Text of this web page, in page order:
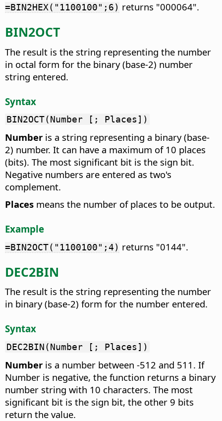
=BIN2HEX("1100100";6) returns "000064".
BIN2OCT
The result is the string representing the number
in octal form for the binary (base-2) number
string entered.
Syntax
BIN2OCT(Number [; Places])
Number is a string representing a binary (base-
2) number. It can have a maximum of 10 places
(bits). The most significant bit is the sign bit.
Negative numbers are entered as two's
complement.
Places means the number of places to be output.
Example
=BIN2OCT("1100100";4) returns "0144".
DEC2BIN
The result is the string representing the number
in binary (base-2) form for the number entered.
Syntax
DEC2BIN(Number [; Places])
Number is a number between -512 and 511. If
Number is negative, the function returns a binary
number string with 10 characters. The most
significant bit is the sign bit, the other 9 bits
return the value.